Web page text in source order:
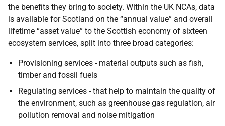
the benefits they bring to society. Within the UK NCAs, data
is available for Scotland on the “annual value” and overall
lifetime “asset value” to the Scottish economy of sixteen
ecosystem services, split into three broad categories:
Provisioning services - material outputs such as fish,
timber and fossil fuels
Regulating services - that help to maintain the quality of
the environment, such as greenhouse gas regulation, air
pollution removal and noise mitigation